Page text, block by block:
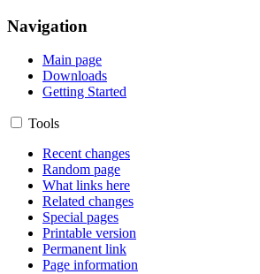
Navigation
Main page
Downloads
Getting Started
Tools
Recent changes
Random page
What links here
Related changes
Special pages
Printable version
Permanent link
Page information